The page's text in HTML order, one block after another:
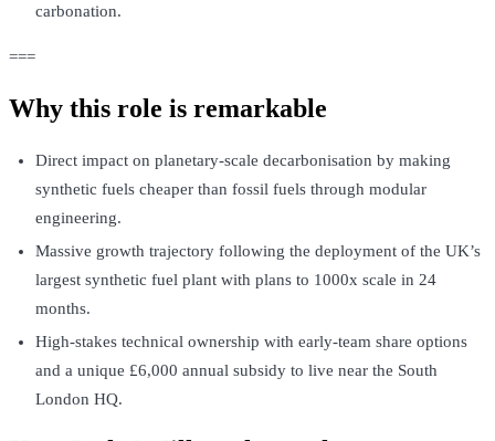
carbonation.
===
Why this role is remarkable
Direct impact on planetary-scale decarbonisation by making
synthetic fuels cheaper than fossil fuels through modular
engineering.
Massive growth trajectory following the deployment of the UK’s
largest synthetic fuel plant with plans to 1000x scale in 24
months.
High-stakes technical ownership with early-team share options
and a unique £6,000 annual subsidy to live near the South
London HQ.